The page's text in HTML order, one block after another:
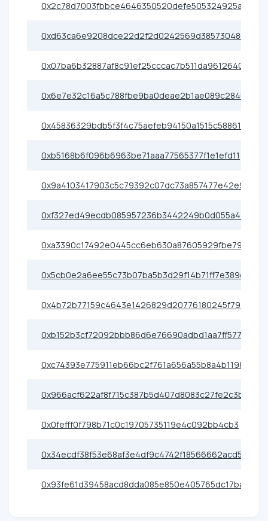
0x2c78d7003fbbce4646350520defe505324925ae0
0xd63ca6e9208dce22d2f2d0242569d385730480e6
0x07ba6b32887af8c91ef25cccac7b511da9612640
0x6e7e32c16a5c788fbe9ba0deae2b1ae089c284b2
0x45836329bdb5f3f4c75aefeb94150a1515c58861
0xb5168b6f096b6963be71aaa77565377f1e1efd11
0x9a4103417903c5c79392c07dc73a857477e42e91
0xf327ed49ecdb085957236b3442249b0d055a4400
0xa3390c17492e0445cc6eb630a87605929fbe79e0
0x5cb0e2a6ee55c73b07ba5b3d29f14b71ff7e389d
0x4b72b77159c4643e1426829d20776180245f793b
0xb152b3cf72092bbb86d6e76690adbd1aa7ff5773
0xc74393e775911eb66bc2f761a656a55b8a4b1198
0x966acf622af8f715c387b5d407d8083c27fe2c3b
0x0fefff0f798b71c0c19705735119e4c092bb4cb3
0x34ecdf38f53e68af3e4df9c4742f18566662acd5
0x93fe61d39458acd8dda085e850e405765dc17ba1